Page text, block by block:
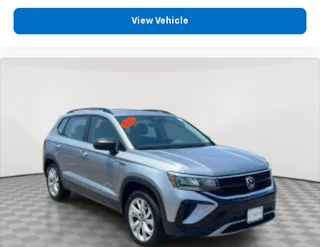
View Vehicle